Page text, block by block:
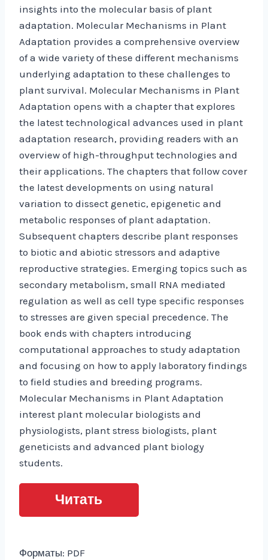
insights into the molecular basis of plant
adaptation. Molecular Mechanisms in Plant
Adaptation provides a comprehensive overview
of a wide variety of these different mechanisms
underlying adaptation to these challenges to
plant survival. Molecular Mechanisms in Plant
Adaptation opens with a chapter that explores
the latest technological advances used in plant
adaptation research, providing readers with an
overview of high-throughput technologies and
their applications. The chapters that follow cover
the latest developments on using natural
variation to dissect genetic, epigenetic and
metabolic responses of plant adaptation.
Subsequent chapters describe plant responses
to biotic and abiotic stressors and adaptive
reproductive strategies. Emerging topics such as
secondary metabolism, small RNA mediated
regulation as well as cell type specific responses
to stresses are given special precedence. The
book ends with chapters introducing
computational approaches to study adaptation
and focusing on how to apply laboratory findings
to field studies and breeding programs.
Molecular Mechanisms in Plant Adaptation
interest plant molecular biologists and
physiologists, plant stress biologists, plant
geneticists and advanced plant biology
students.
Читать
Форматы: PDF